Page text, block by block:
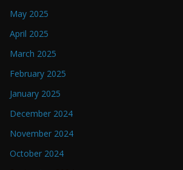
May 2025
April 2025
March 2025
February 2025
January 2025
December 2024
November 2024
October 2024